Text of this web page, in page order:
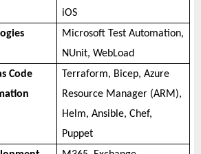
iOS
Microsoft Test Automation,
NUnit, WebLoad
Code
Terraform, Bicep, Azure
Resource Manager (ARM),
Helm, Ansible, Chef,
Puppet